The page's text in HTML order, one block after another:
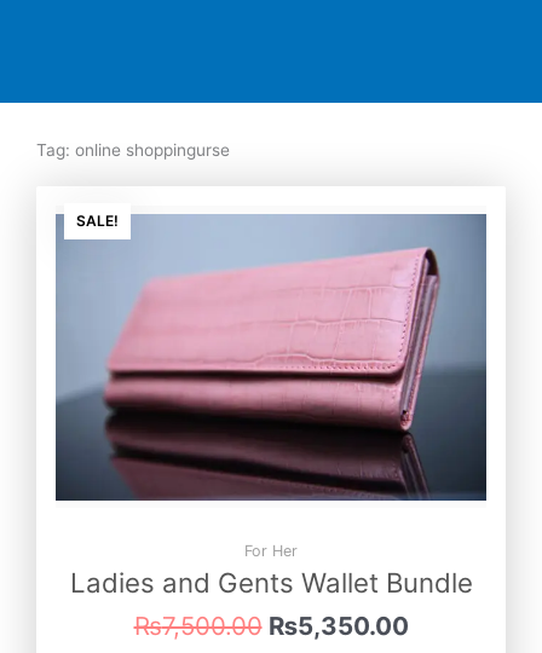
Tag: online shoppingurse
SALE!
For Her
Ladies and Gents Wallet Bundle
₨7,500.00
price
₨7,500.00.
₨5,350.00
price
is: